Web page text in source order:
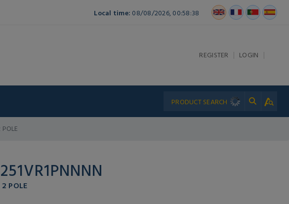
Local time: 08/08/2026, 00:58:38
REGISTER | LOGIN |
POLE